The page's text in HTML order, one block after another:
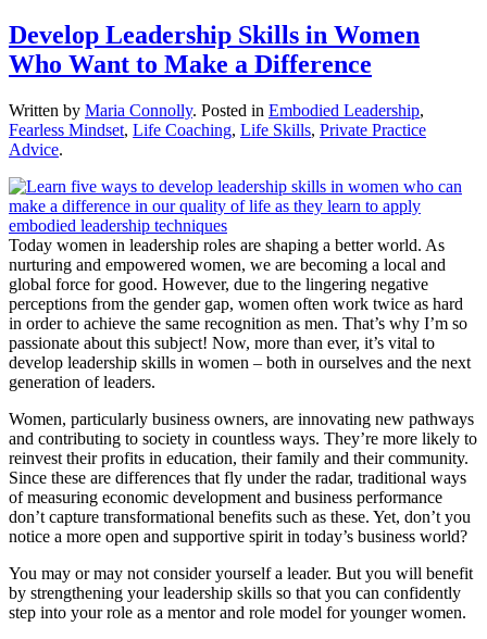
Develop Leadership Skills in Women
Who Want to Make a Difference
Written by Maria Connolly. Posted in Embodied Leadership,
Fearless Mindset, Life Coaching, Life Skills, Private Practice
Advice.
Today women in leadership roles are shaping a better world. As
nurturing and empowered women, we are becoming a local and
global force for good. However, due to the lingering negative
perceptions from the gender gap, women often work twice as hard
in order to achieve the same recognition as men. That’s why I’m so
passionate about this subject! Now, more than ever, it’s vital to
develop leadership skills in women – both in ourselves and the next
generation of leaders.
Women, particularly business owners, are innovating new pathways
and contributing to society in countless ways. They’re more likely to
reinvest their profits in education, their family and their community.
Since these are differences that fly under the radar, traditional ways
of measuring economic development and business performance
don’t capture transformational benefits such as these. Yet, don’t you
notice a more open and supportive spirit in today’s business world?
You may or may not consider yourself a leader. But you will benefit
by strengthening your leadership skills so that you can confidently
step into your role as a mentor and role model for younger women.